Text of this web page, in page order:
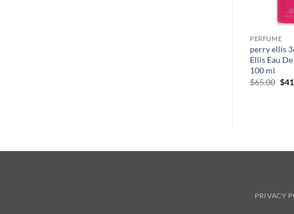
PERFUME
perry ellis
Ellis Eau
100 ml
$65.00 원
$
PRIVACY